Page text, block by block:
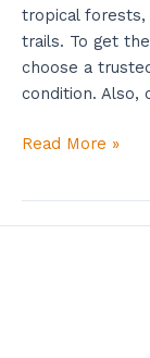
tropical forests,
trails. To get
choose a
condition. Also,
Read More »